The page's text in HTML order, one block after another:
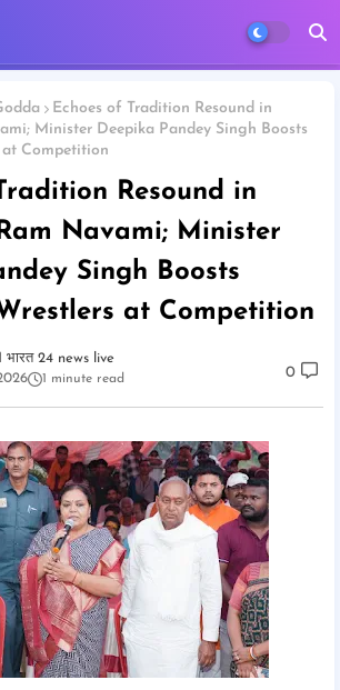
Echoes of Tradition Resound in
Minister Deepika Pandey Singh Boosts
Competition
Resound in
Navami; Minister
Singh Boosts
at Competition
भारत 24 news live
1 minute read 0